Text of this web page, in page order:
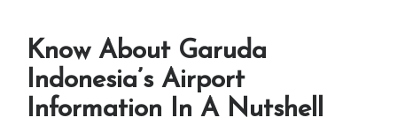
Know About Garuda
Indonesia’s Airport
Information In A Nutshell